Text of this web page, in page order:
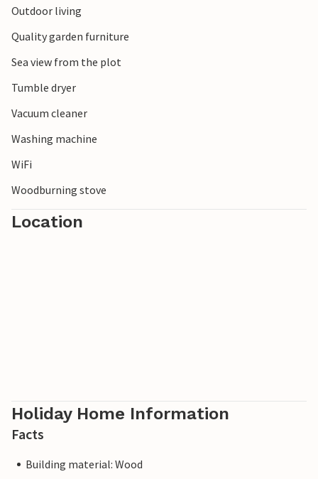
Outdoor living
Quality garden furniture
Sea view from the plot
Tumble dryer
Vacuum cleaner
Washing machine
WiFi
Woodburning stove
Location
Holiday Home Information
Facts
Building material: Wood